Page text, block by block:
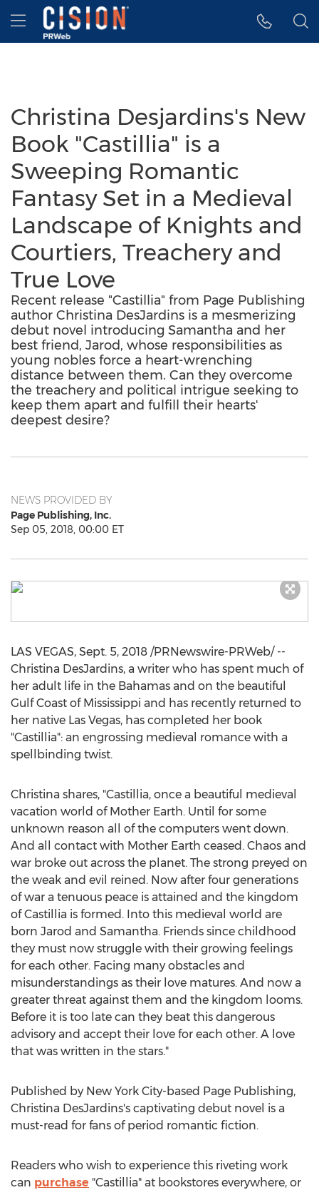
Accessibility Statement
Skip Navigation
Hamburger menu
Christina Desjardins's New
Book "Castillia" is a
Sweeping Romantic
Fantasy Set in a Medieval
Landscape of Knights and
Courtiers, Treachery and
True Love
Recent release "Castillia" from Page Publishing
author Christina DesJardins is a mesmerizing
debut novel introducing Samantha and her
best friend, Jarod, whose responsibilities as
young nobles force a heart-wrenching
distance between them. Can they overcome
the treachery and political intrigue seeking to
keep them apart and fulfill their hearts'
deepest desire?
NEWS PROVIDED BY
Page Publishing, Inc.
Sep 05, 2018, 00:00 ET
LAS VEGAS, Sept. 5, 2018 /PRNewswire-PRWeb/ --
Christina DesJardins, a writer who has spent much of
her adult life in the Bahamas and on the beautiful
Gulf Coast of Mississippi and has recently returned to
her native Las Vegas, has completed her book
"Castillia": an engrossing medieval romance with a
spellbinding twist.
Christina shares, "Castillia, once a beautiful medieval
vacation world of Mother Earth. Until for some
unknown reason all of the computers went down.
And all contact with Mother Earth ceased. Chaos and
war broke out across the planet. The strong preyed on
the weak and evil reined. Now after four generations
of war a tenuous peace is attained and the kingdom
of Castillia is formed. Into this medieval world are
born Jarod and Samantha. Friends since childhood
they must now struggle with their growing feelings
for each other. Facing many obstacles and
misunderstandings as their love matures. And now a
greater threat against them and the kingdom looms.
Before it is too late can they beat this dangerous
advisory and accept their love for each other. A love
that was written in the stars."
Published by New York City-based Page Publishing,
Christina DesJardins's captivating debut novel is a
must-read for fans of period romantic fiction.
Readers who wish to experience this riveting work
can purchase "Castillia" at bookstores everywhere, or